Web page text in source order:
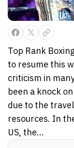
Top Rank
to resume this
criticism in
been a knock
due to the
resources. In
US, the...